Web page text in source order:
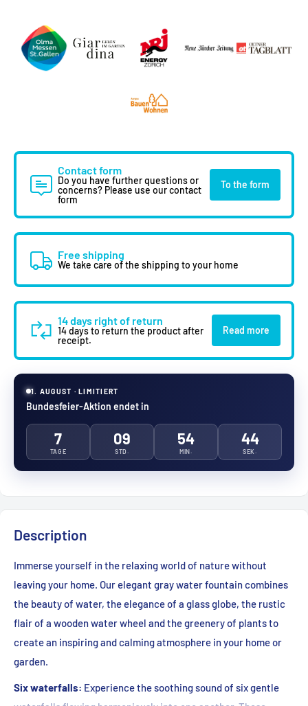
Contact form
Do you have further questions or
concerns? Please use our contact
form
To the form
Free shipping
We take care of the shipping to your home
14 days right of return
14 days to return the product after
receipt.
Read more
1. AUGUST · LIMITIERT
Bundesfeier-Aktion endet in
7
TAGE
09
STD.
54
MIN.
42
SEK.
Description
Immerse yourself in the relaxing world of nature without
leaving your home. Our elegant gray water fountain combines
the beauty of water, the elegance of a glass globe, the rustic
flair of a wooden water wheel and the greenery of plants to
create an inspiring and calming atmosphere in your home or
garden.
Six waterfalls: Experience the soothing sound of six gentle